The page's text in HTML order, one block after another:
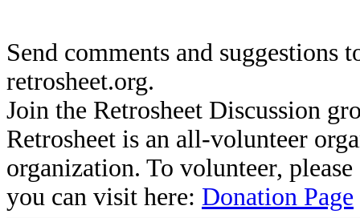
Send comments and suggestions
retrosheet.org.
Join the Retrosheet Discussion
Retrosheet is an all-volunteer
organization. To volunteer,
you can visit here: Donation Page